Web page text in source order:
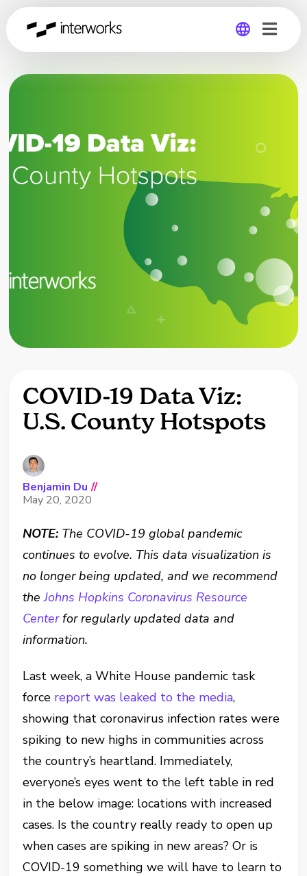
Global
COVID-19 Data Viz:
U.S. County Hotspots
Benjamin Du //
May 20, 2020
NOTE: The COVID-19 global pandemic
continues to evolve. This data visualization is
no longer being updated, and we recommend
theJohns Hopkins Coronavirus Resource
Centerfor regularly updated data and
information.
Last week, a White House pandemic task
force report was leaked to the media,
showing that coronavirus infection rates were
spiking to new highs in communities across
the country’s heartland. Immediately,
everyone’s eyes went to the left table in red
in the below image: locations with increased
cases. Is the country really ready to open up
when cases are spiking in new areas? Or is
COVID-19 something we will have to learn to